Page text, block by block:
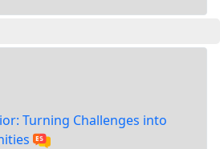
Turning Challenges into